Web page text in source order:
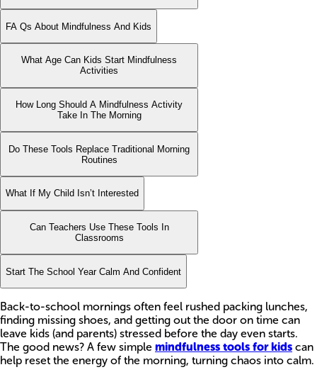
FA Qs About Mindfulness And Kids
What Age Can Kids Start Mindfulness
Activities
How Long Should A Mindfulness Activity
Take In The Morning
Do These Tools Replace Traditional Morning
Routines
What If My Child Isn’t Interested
Can Teachers Use These Tools In
Classrooms
Start The School Year Calm And Confident
Back-to-school mornings often feel rushed packing lunches,
finding missing shoes, and getting out the door on time can
leave kids (and parents) stressed before the day even starts.
The good news? A few simple mindfulness tools for kids can
help reset the energy of the morning, turning chaos into calm.